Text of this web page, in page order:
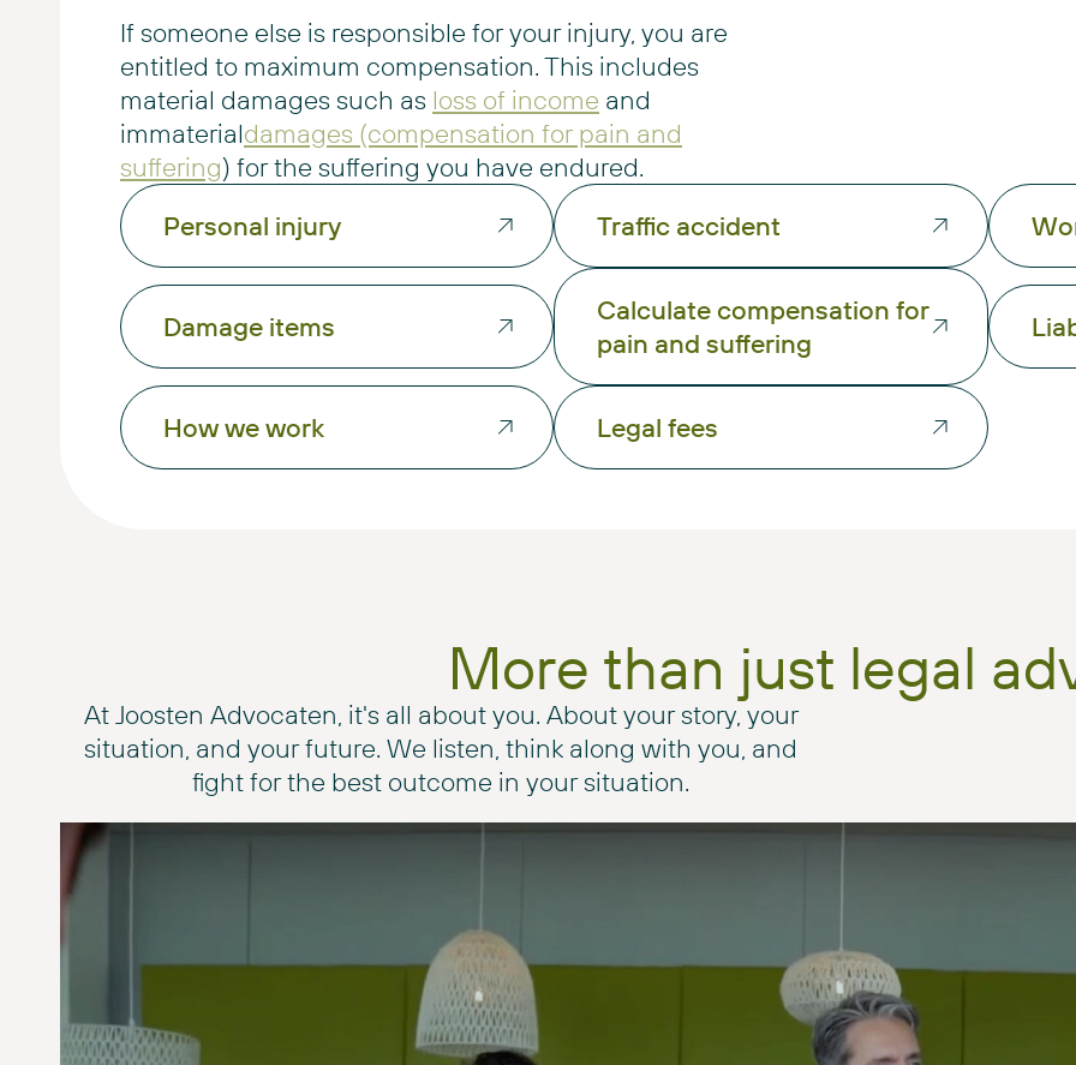
If someone else is responsible for your injury, you are
entitled to maximum compensation. This includes
material damages such as loss of income and
immaterialdamages (compensation for pain and
suffering) for the suffering you have endured.
Personal injury Traffic accident
Damage items
Calculate compensation for
pain and suffering
How we work Legal fees
More than just legal
At Joosten Advocaten, it's all about you. About your story, your
situation, and your future. We listen, think along with you, and
fight for the best outcome in your situation.